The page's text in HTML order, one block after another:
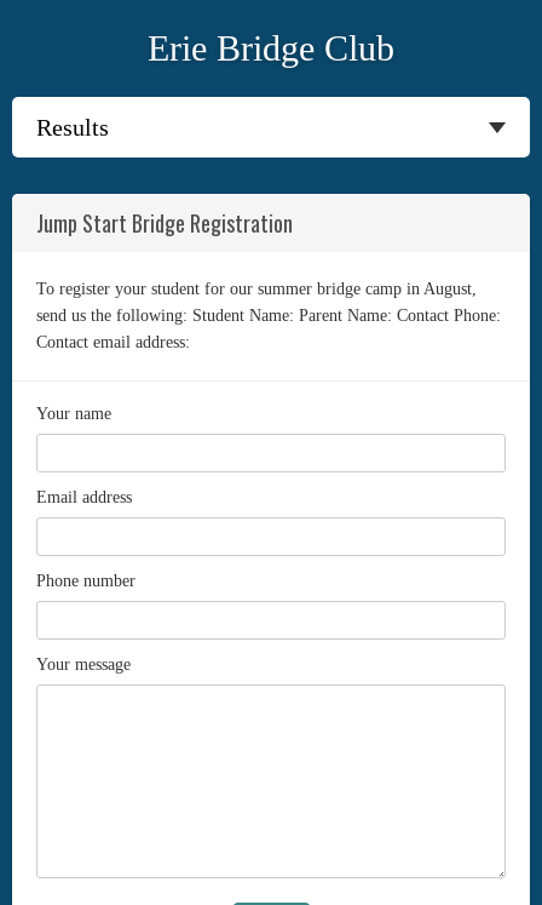
Erie Bridge Club
Jump Start Bridge Registration
To register your student for our summer bridge camp in August,
send us the following: Student Name: Parent Name: Contact Phone:
Contact email address:
Your name
Email address
Phone number
Your message